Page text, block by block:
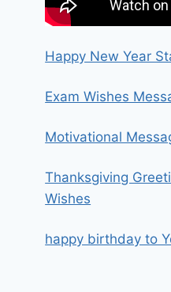
Happy New Year
Exam Wishes
Motivational
Thanksgiving
Wishes
happy birthday to